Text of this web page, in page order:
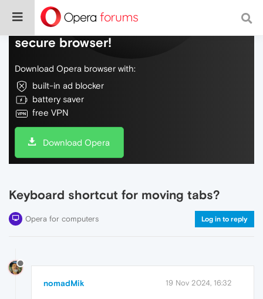
Do more on the web, with a fast and
secure browser!
Download Opera browser with:
built-in ad blocker
battery saver
free VPN
Download Opera
Keyboard shortcut for moving tabs?
Opera for computers Log in to reply
nomadMik 19 Nov 2024, 16:32